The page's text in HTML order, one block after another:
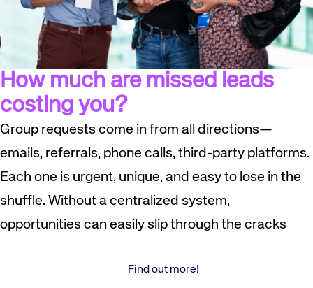
How much are missed leads
costing you?
Group requests come in from all directions—
emails, referrals, phone calls, third-party platforms.
Each one is urgent, unique, and easy to lose in the
shuffle. Without a centralized system,
opportunities can easily slip through the cracks
Find out more!